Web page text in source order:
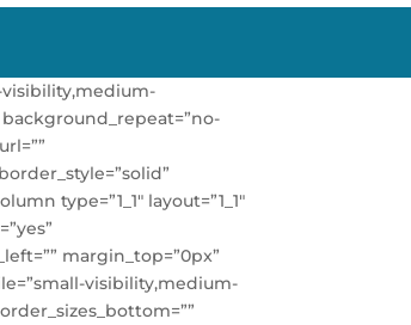
visibility,medium-
type=”1_1″ layout=”1_1″
margin_top=”0px”
visibility,medium-